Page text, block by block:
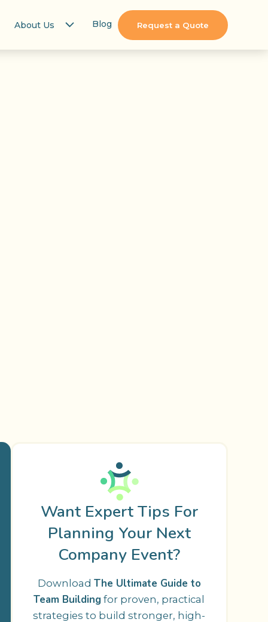
About Us Blog Request a Quote
Want Expert Tips For
Planning Your Next
Company Event?
Download The Ultimate Guide to
Team Building for proven, practical
strategies to build stronger, high-